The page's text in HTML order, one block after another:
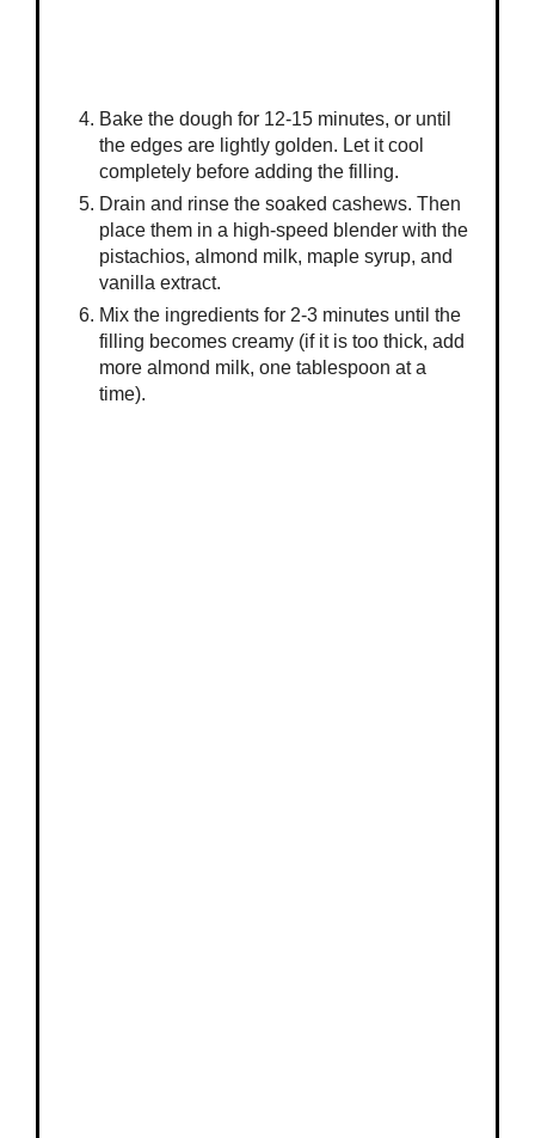
Bake the dough for 12-15 minutes, or until
the edges are lightly golden. Let it cool
completely before adding the filling.
Drain and rinse the soaked cashews. Then
place them in a high-speed blender with the
pistachios, almond milk, maple syrup, and
vanilla extract.
Mix the ingredients for 2-3 minutes until the
filling becomes creamy (if it is too thick, add
more almond milk, one tablespoon at a
time).